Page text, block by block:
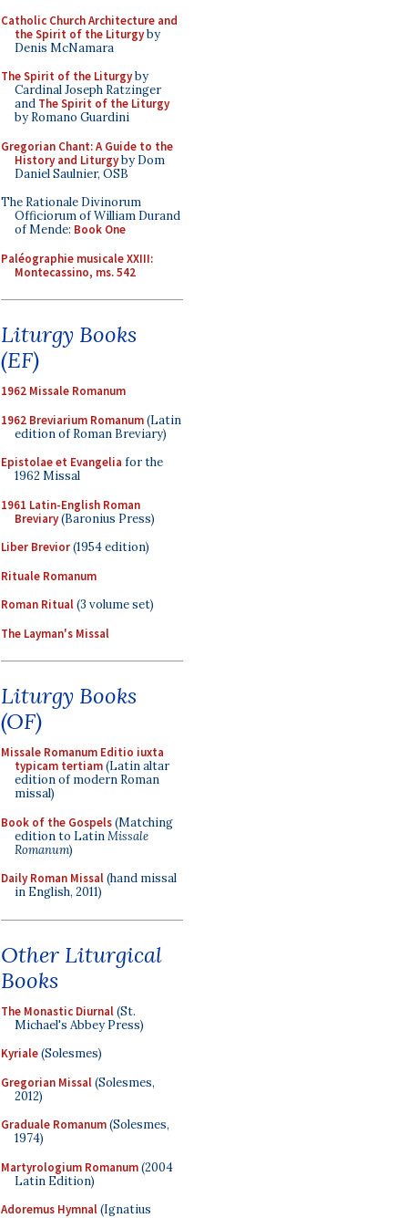
Catholic Church Architecture and
the Spirit of the Liturgyby
Denis McNamara
The Spirit of the Liturgyby
Cardinal Joseph Ratzinger
and The Spirit of the Liturgy
by Romano Guardini
Gregorian Chant: A Guide to the
History and Liturgyby Dom
Daniel Saulnier, OSB
The Rationale Divinorum
Officiorum of William Durand
of Mende: Book One
Paléographie musicale XXIII:
Montecassino, ms. 542
Liturgy Books
(EF)
1962 Missale Romanum
1962 Breviarium Romanum(Latin
edition of Roman Breviary)
Epistolae et Evangelia for the
1962 Missal
1961 Latin-English Roman
Breviary(Baronius Press)
Liber Brevior(1954 edition)
Rituale Romanum
Roman Ritual(3 volume set)
The Layman's Missal
Liturgy Books
(OF)
Missale Romanum Editio iuxta
typicam tertiam(Latin altar
edition of modern Roman
missal)
Book of the Gospels(Matching
edition to LatinMissale
Romanum)
Daily Roman Missal(hand missal
in English, 2011)
Other Liturgical
Books
The Monastic Diurnal(St.
Michael's Abbey Press)
Kyriale(Solesmes)
Gregorian Missal(Solesmes,
2012)
Graduale Romanum(Solesmes,
1974)
Martyrologium Romanum(2004
Latin Edition)
Adoremus Hymnal(Ignatius